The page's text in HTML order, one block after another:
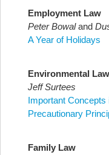
Employment Law
Peter Bowaland
A Year of Holidays
Environmental Law
Jeff Surtees
Important
Precautionary
Family Law